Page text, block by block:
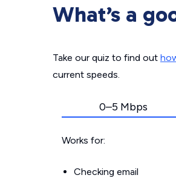
What’s a
Take our quiz to find out
current speeds.
0–5 Mbps
Works for:
Checking email